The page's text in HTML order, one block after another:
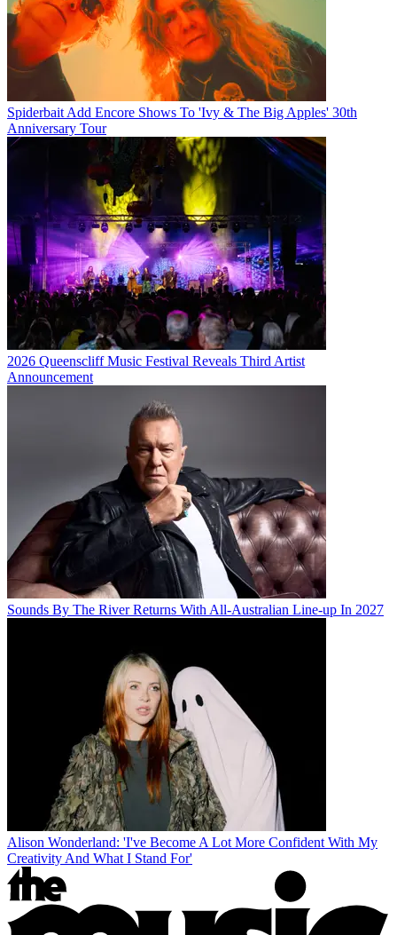
Spiderbait Add Encore Shows To 'Ivy & The Big Apples' 30th
Anniversary Tour
2026 Queenscliff Music Festival Reveals Third Artist
Announcement
Sounds By The River Returns With All-Australian Line-up In 2027
Alison Wonderland: 'I've Become A Lot More Confident With My
Creativity And What I Stand For'